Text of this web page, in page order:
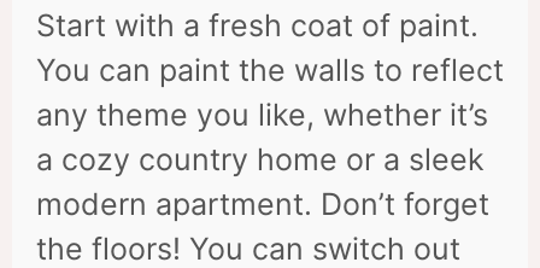
Start with a fresh coat of paint.
You can paint the walls to reflect
any theme you like, whether it’s
a cozy country home or a sleek
modern apartment. Don’t forget
the floors! You can switch out